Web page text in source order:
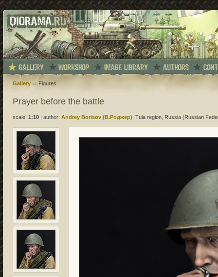
Gallery Figures
Prayer before the battle
scale: 1:10 author: Andrey Borisov (В.Роджер); Tula region, Russia (Russian